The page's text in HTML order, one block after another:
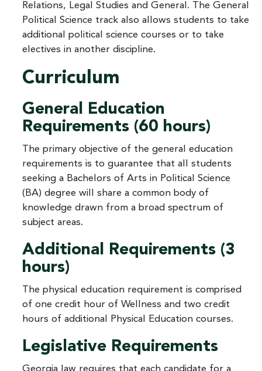
Relations, Legal Studies and General. The General
Political Science track also allows students to take
additional political science courses or to take
electives in another discipline.
Curriculum
General Education
Requirements (60 hours)
The primary objective of the general education
requirements is to guarantee that all students
seeking a Bachelors of Arts in Political Science
(BA) degree will share a common body of
knowledge drawn from a broad spectrum of
subject areas.
Additional Requirements (3
hours)
The physical education requirement is comprised
of one credit hour of Wellness and two credit
hours of additional Physical Education courses.
Legislative Requirements
Georgia law requires that each candidate for a